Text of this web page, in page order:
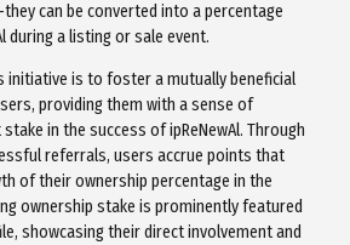
can be converted into a percentage
during a listing or sale event.
initiative is to foster a mutually beneficial
providing them with a sense of
in the success of ipReNewAl. Through
referrals, users accrue points that
of their ownership percentage in the
ownership stake is prominently featured
showcasing their direct involvement and